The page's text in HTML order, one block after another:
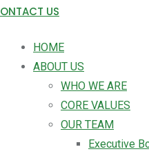
US
HOME
ABOUT US
WHO WE ARE
CORE VALUES
OUR TEAM
Executive